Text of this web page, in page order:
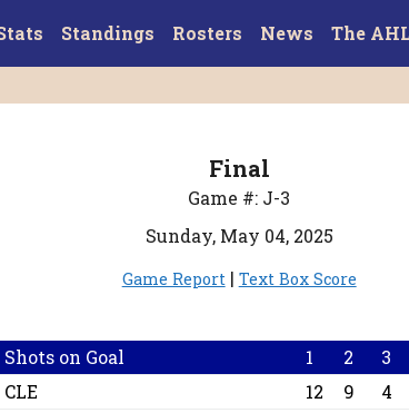
Standings Rosters News The
Final
Game #: J-3
Sunday, May 04, 2025
Game Report | Text Box Score
Shots on Goal 1 2 3
CLE
12 9 4